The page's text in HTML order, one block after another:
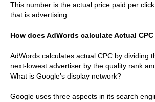
This number is the actual price paid per
that is advertising.
How does AdWords calculate Actual CPC
AdWords calculates actual CPC by dividing
next-lowest advertiser by the quality rank
What is Google’s display network?
Google uses three aspects in its search